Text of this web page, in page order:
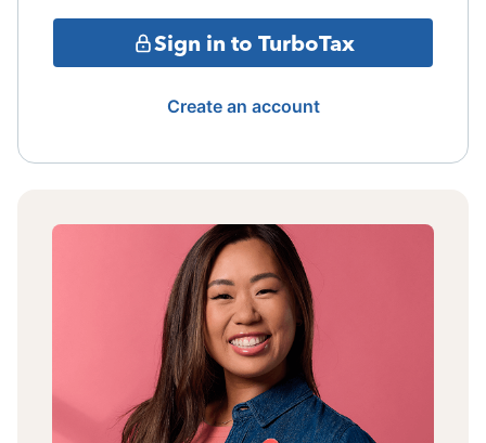
Sign in to TurboTax
Create an account